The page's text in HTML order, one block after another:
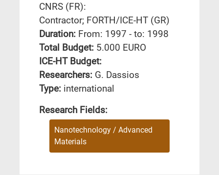
CNRS (FR):
Contractor; FORTH/ICE-HT (GR)
Duration: From: 1997 - to: 1998
Total Budget: 5.000 EURO
ICE-HT Budget:
Researchers: G. Dassios
Type: international
Research Fields:
Nanotechnology / Advanced
Materials